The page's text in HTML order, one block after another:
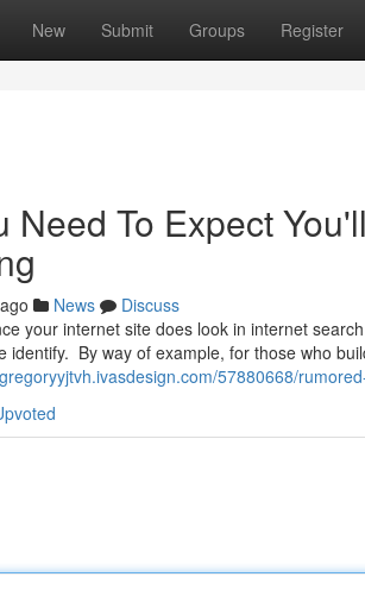
New Submit Groups Register
Need To Expect
News
Discuss
your internet site does look in internet
identify. By way of example, for those who
57880668/